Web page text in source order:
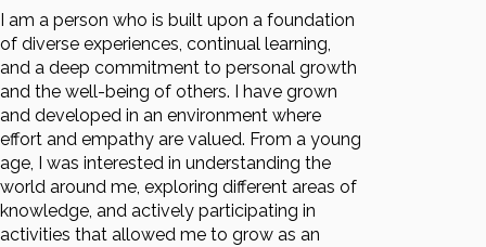
I am a person who is built upon a foundation
of diverse experiences, continual learning,
and a deep commitment to personal growth
and the well-being of others. I have grown
and developed in an environment where
effort and empathy are valued. From a young
age, I was interested in understanding the
world around me, exploring different areas of
knowledge, and actively participating in
activities that allowed me to grow as an